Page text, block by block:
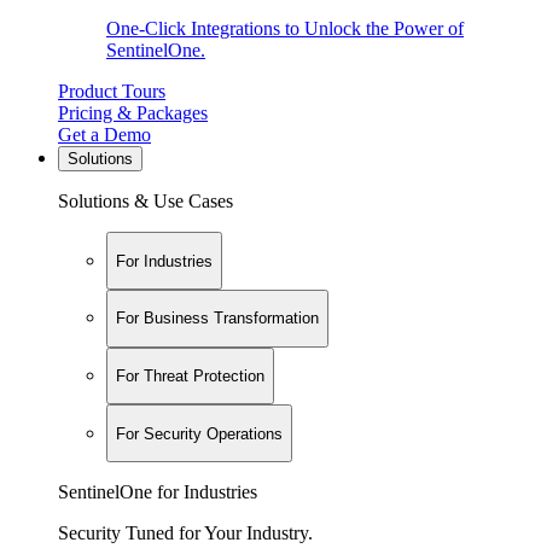
One-Click Integrations to Unlock the Power of
SentinelOne.
Product Tours
Pricing & Packages
Get a Demo
Solutions
Solutions & Use Cases
For Industries
For Business Transformation
For Threat Protection
For Security Operations
SentinelOne for Industries
Security Tuned for Your Industry.